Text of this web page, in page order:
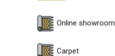
Online showroom
Carpet